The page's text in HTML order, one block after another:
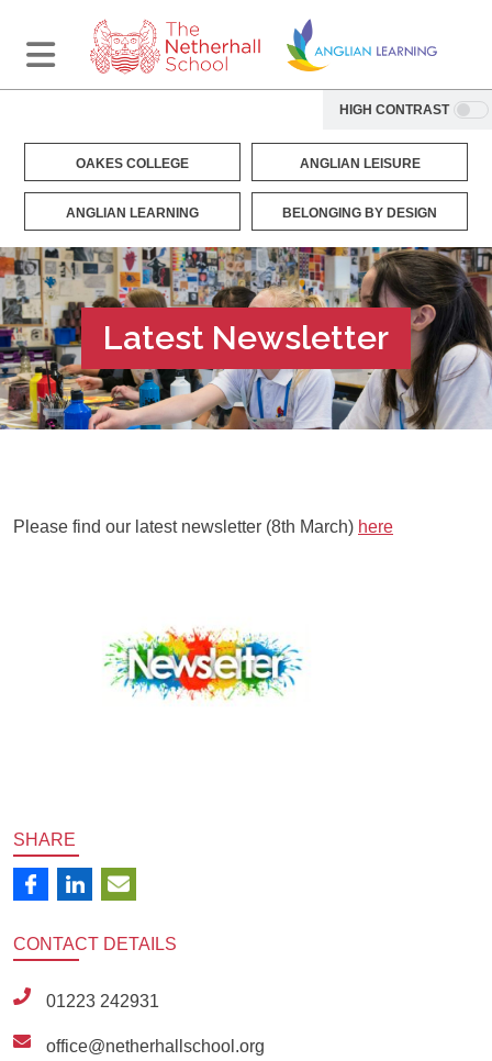
HIGH CONTRAST
OAKES COLLEGE ANGLIAN LEISURE
ANGLIAN LEARNING BELONGING BY DESIGN
Latest Newsletter
Please find our latest newsletter (8th March) here
SHARE
CONTACT DETAILS
01223 242931
office@netherhallschool.org